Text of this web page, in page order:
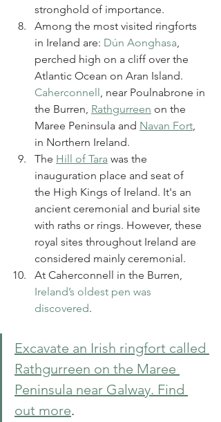
stronghold of importance.
Among the most visited ringforts
in Ireland are: Dún Aonghasa
perched high on a cliff over the
Atlantic Ocean on Aran Island.
Caherconnell , near Poulnabrone in
the Burren, Rathgurreen on the
Maree Peninsula and Navan Fort
in Northern Ireland.
The Hill of Tara was the
inauguration place and seat of
the High Kings of Ireland. It's an
ancient ceremonial and burial site
with raths or rings. However, these
royal sites throughout Ireland are
considered mainly ceremonial.
At Caherconnell in the Burren,
Ireland’s oldest pen was
discovered.
Excavate an Irish ringfort called
Rathgurreen on the Maree
Peninsula near Galway. Find
out more.